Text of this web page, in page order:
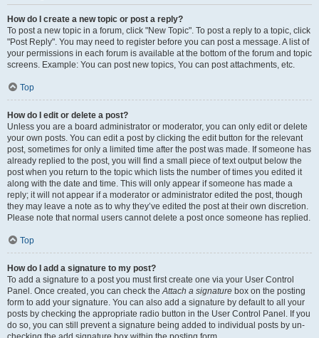
How do I create a new topic or post a reply?
To post a new topic in a forum, click "New Topic". To post a reply to a topic, click
"Post Reply". You may need to register before you can post a message. A list of
your permissions in each forum is available at the bottom of the forum and topic
screens. Example: You can post new topics, You can post attachments, etc.
Top
How do I edit or delete a post?
Unless you are a board administrator or moderator, you can only edit or delete
your own posts. You can edit a post by clicking the edit button for the relevant
post, sometimes for only a limited time after the post was made. If someone has
already replied to the post, you will find a small piece of text output below the
post when you return to the topic which lists the number of times you edited it
along with the date and time. This will only appear if someone has made a
reply; it will not appear if a moderator or administrator edited the post, though
they may leave a note as to why they’ve edited the post at their own discretion.
Please note that normal users cannot delete a post once someone has replied.
Top
How do I add a signature to my post?
To add a signature to a post you must first create one via your User Control
Panel. Once created, you can check theAttach a signature box on the posting
form to add your signature. You can also add a signature by default to all your
posts by checking the appropriate radio button in the User Control Panel. If you
do so, you can still prevent a signature being added to individual posts by un-